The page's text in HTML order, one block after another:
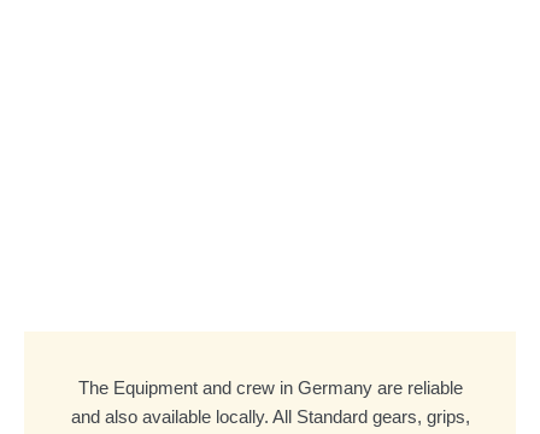
The Equipment and crew in Germany are reliable
and also available locally. All Standard gears, grips,